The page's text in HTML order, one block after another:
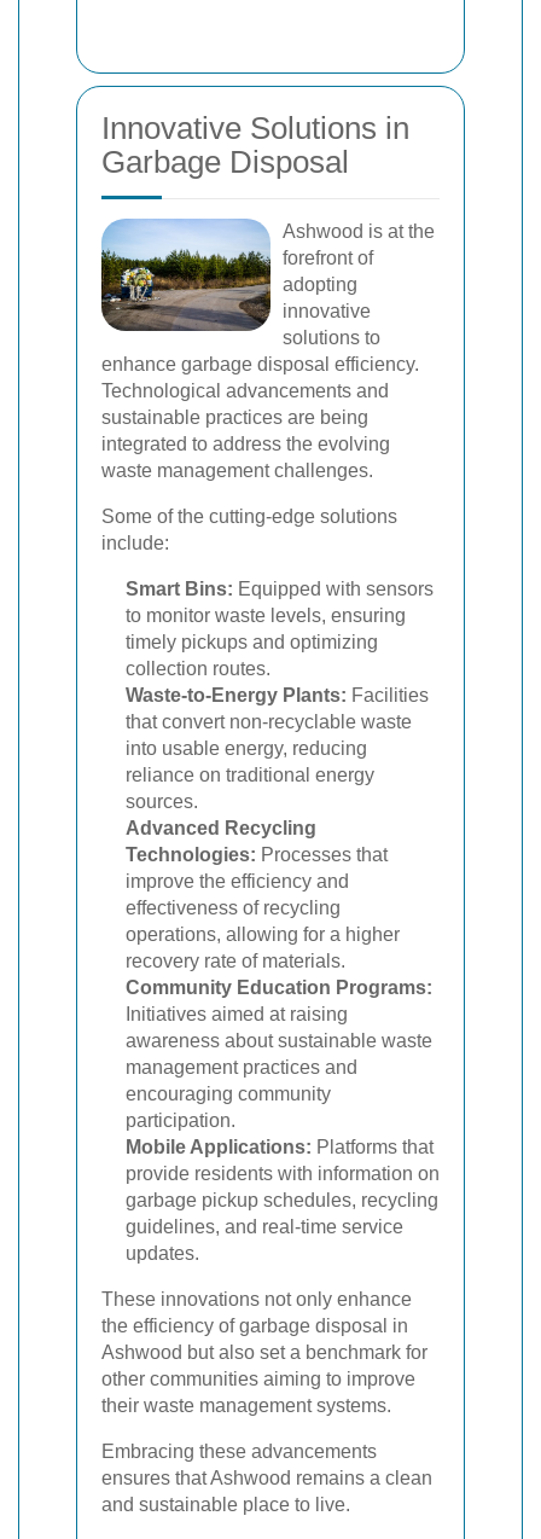
Innovative Solutions in
Garbage Disposal
Ashwood is at the
forefront of
adopting
innovative
solutions to
enhance garbage disposal efficiency.
Technological advancements and
sustainable practices are being
integrated to address the evolving
waste management challenges.
Some of the cutting-edge solutions
include:
Smart Bins: Equipped with sensors
to monitor waste levels, ensuring
timely pickups and optimizing
collection routes.
Waste-to-Energy Plants: Facilities
that convert non-recyclable waste
into usable energy, reducing
reliance on traditional energy
sources.
Advanced Recycling
Technologies: Processes that
improve the efficiency and
effectiveness of recycling
operations, allowing for a higher
recovery rate of materials.
Community Education Programs:
Initiatives aimed at raising
awareness about sustainable waste
management practices and
encouraging community
participation.
Mobile Applications: Platforms that
provide residents with information on
garbage pickup schedules, recycling
guidelines, and real-time service
updates.
These innovations not only enhance
the efficiency of garbage disposal in
Ashwood but also set a benchmark for
other communities aiming to improve
their waste management systems.
Embracing these advancements
ensures that Ashwood remains a clean
and sustainable place to live.